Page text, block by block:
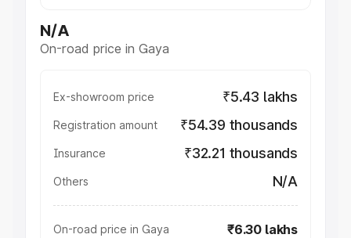
N/A
On-road price in Gaya
Ex-showroom price ₹5.43 lakhs
Registration amount ₹54.39 thousands
Insurance ₹32.21 thousands
Others N/A
On-road price in Gaya ₹6.30 lakhs